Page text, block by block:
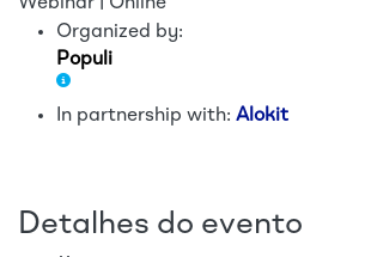
Organized by:
Populi
In partnership with: Alokit
Detalhes do evento